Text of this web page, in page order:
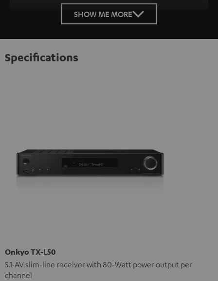
SHOW ME MORE
Specifications
Onkyo TX-L50
5.1-AV slim-line receiver with 80-Watt power output per
channel